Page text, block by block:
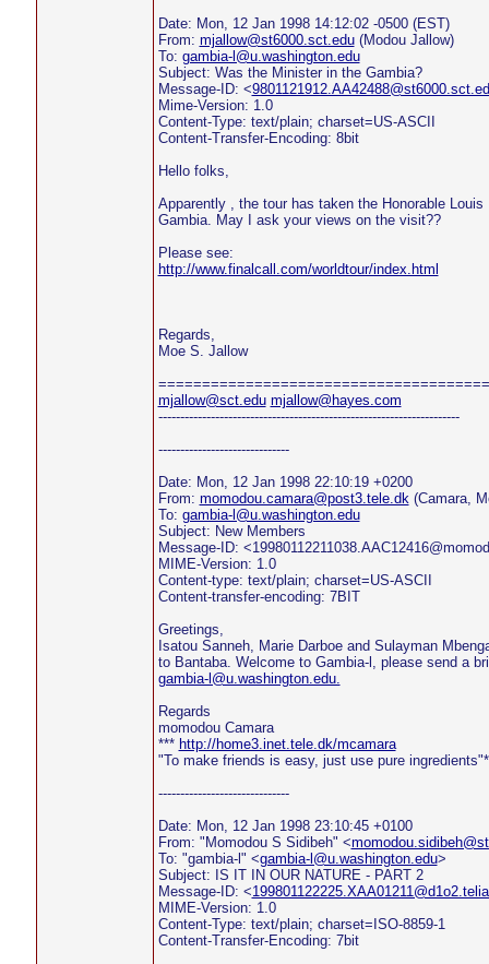
Date: Mon, 12 Jan 1998 14:12:02 -0500 (EST)
From: mjallow@st6000.sct.edu(Modou Jallow)
To: gambia-l@u.washington.edu
Subject: Was the Minister in the Gambia?
Message-ID: <
Mime-Version: 1.0
Content-Type: text/plain; charset=US-ASCII
Content-Transfer-Encoding: 8bit
Hello folks,
Apparently , the tour has taken the Honorable Louis
Gambia. May I ask your views on the visit??
Please see:
http://www.finalcall.com/worldtour/index.html
Regards,
Moe S. Jallow
mjallow@sct.edu mjallow@hayes.com
---------------------------------------------------------------------
------------------------------
Date: Mon, 12 Jan 1998 22:10:19 +0200
From: momodou.camara@post3.tele.dk(Camara,
To: gambia-l@u.washington.edu
Subject: New Members
Message-ID:
MIME-Version: 1.0
Content-type: text/plain; charset=US-ASCII
Content-transfer-encoding: 7BIT
Greetings,
Isatou Sanneh, Marie Darboe and Sulayman
to Bantaba. Welcome to Gambia-l, please send a
gambia-l@u.washington.edu.
Regards
momodou Camara
*** http://home3.inet.tele.dk/mcamara
"To make friends is easy, just use pure
------------------------------
Date: Mon, 12 Jan 1998 23:10:45 +0100
From: "Momodou S Sidibeh" <
To: "gambia-l" <gambia-l@u.washington.edu>
Subject: IS IT IN OUR NATURE - PART 2
Message-ID: <
MIME-Version: 1.0
Content-Type: text/plain; charset=ISO-8859-1
Content-Transfer-Encoding: 7bit